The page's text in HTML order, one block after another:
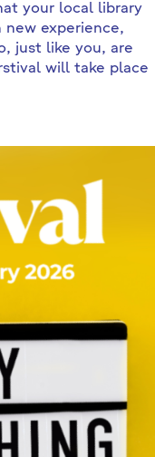
your local library
experience,
just like you, are
will take place